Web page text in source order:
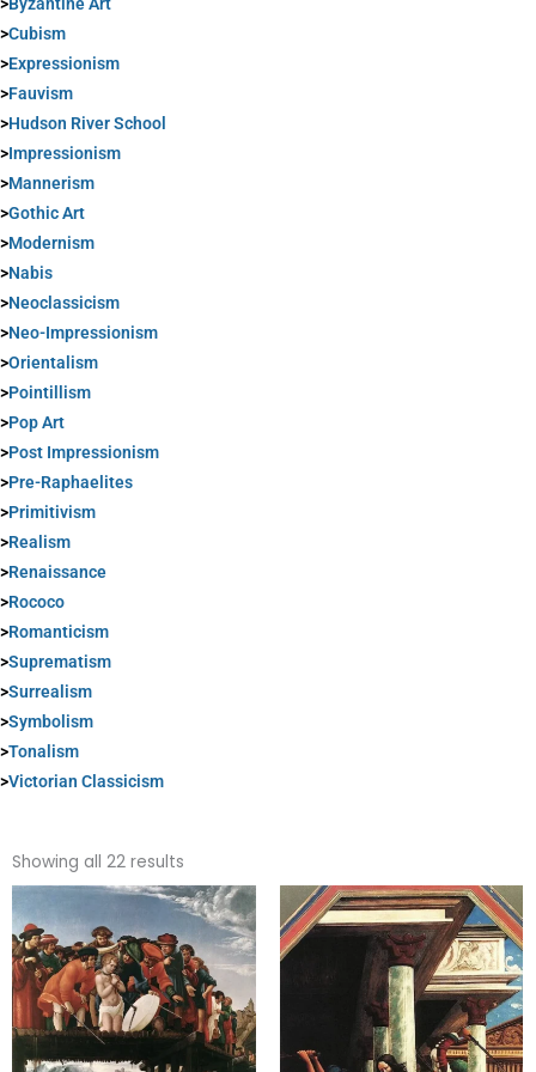
>Cubism
>Expressionism
>Fauvism
>Hudson River School
>Impressionism
>Mannerism
>Gothic Art
>Modernism
>Nabis
>Neoclassicism
>Neo-Impressionism
>Orientalism
>Pointillism
>Pop Art
>Post Impressionism
>Pre-Raphaelites
>Primitivism
>Realism
>Renaissance
>Rococo
>Romanticism
>Suprematism
>Surrealism
>Symbolism
>Tonalism
>Victorian Classicism
Showing all 22 results